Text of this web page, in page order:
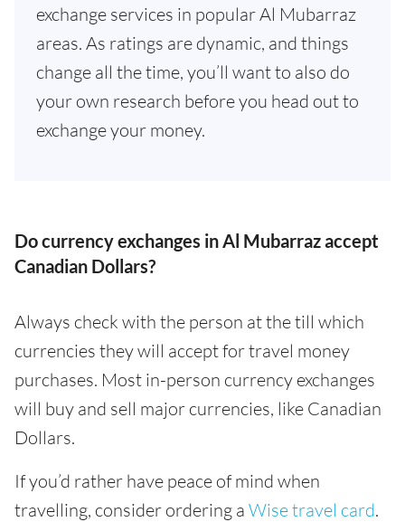
exchange services in popular Al Mubarraz
areas. As ratings are dynamic, and things
change all the time, you’ll want to also do
your own research before you head out to
exchange your money.
Do currency exchanges in Al Mubarraz accept
Canadian Dollars?
Always check with the person at the till which
currencies they will accept for travel money
purchases. Most in-person currency exchanges
will buy and sell major currencies, like Canadian
Dollars.
If you’d rather have peace of mind when
travelling, consider ordering a Wise travel card.